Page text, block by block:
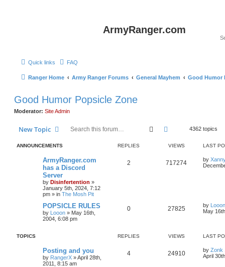
ArmyRanger.com
Quick links FAQ
Ranger Home Army Ranger Forums General Mayhem Good Humor
Good Humor Popsicle Zone
Moderator: Site Admin
New Topic Search Advanced search
4362 topics
ANNOUNCEMENTS REPLIES VIEWS LAST
ArmyRanger.com
has a Discord
Server
by Disinfertention »
January 5th, 2024, 7:12
pm » in The Mosh Pit
2 717274 by
POPSICLE RULES
by Looon » May 16th,
2004, 6:08 pm
0 27825 by Looon
May
TOPICS REPLIES VIEWS LAST
Posting and you
by RangerX »April 28th,
2011, 8:15 am
4 24910 by Zonk
April